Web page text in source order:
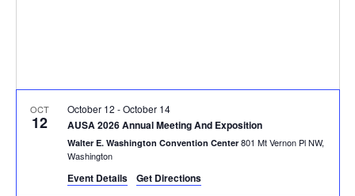
OCT
12 AUSA 2026 Annual Meeting And Exposition
October 12 -October 14
Walter E. Washington Convention Center 801 Mt Vernon Pl NW,
Washington
Event Details Get Directions